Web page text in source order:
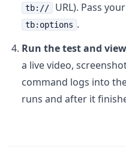
tb:// URL). Pass
tb:options .
Run the test and
a live video,
command logs into
runs and after it